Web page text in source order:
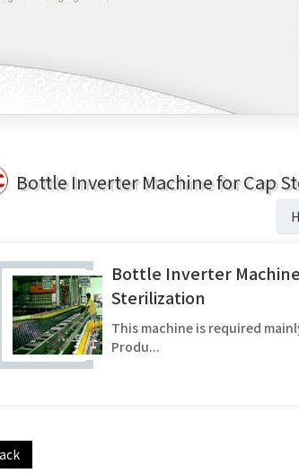
Bottle Inverter Machine for Cap
Bottle Inverter
Sterilization
This machine is required
Produ...